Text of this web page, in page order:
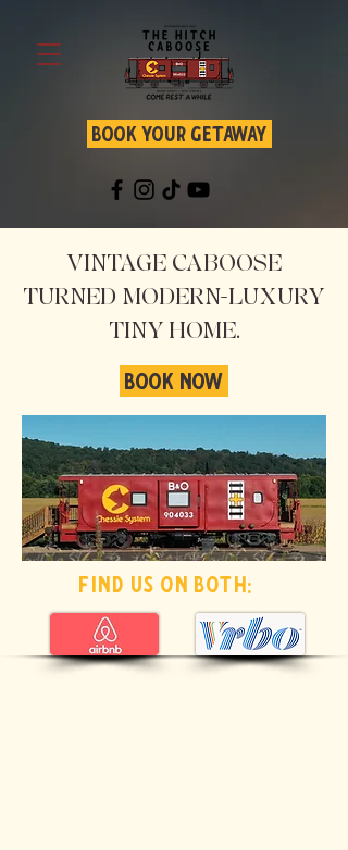
BOOK YOUR GETAWAY
VINTAGE CABOOSE
TURNED MODERN-LUXURY
TINY HOME.
BOOK NOW
find us on both: